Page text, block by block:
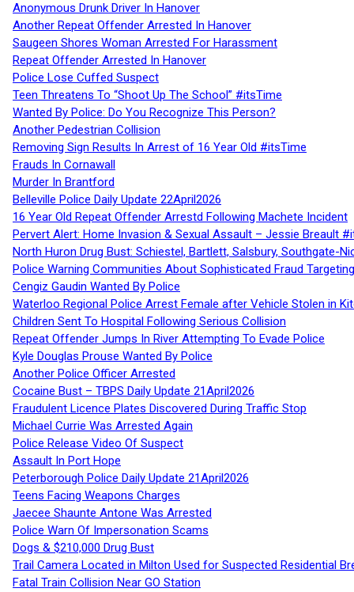
Anonymous Drunk Driver In Hanover
Another Repeat Offender Arrested In Hanover
Saugeen Shores Woman Arrested For Harassment
Repeat Offender Arrested In Hanover
Police Lose Cuffed Suspect
Teen Threatens To “Shoot Up The School” #itsTime
Wanted By Police: Do You Recognize This Person?
Another Pedestrian Collision
Removing Sign Results In Arrest of 16 Year Old #itsTime
Frauds In Cornawall
Murder In Brantford
Belleville Police Daily Update 22April2026
16 Year Old Repeat Offender Arrestd Following Machete Incident
Pervert Alert: Home Invasion & Sexual Assault – Jessie Breault
North Huron Drug Bust: Schiestel, Bartlett, Salsbury, Southgate-
Police Warning Communities About Sophisticated Fraud
Cengiz Gaudin Wanted By Police
Waterloo Regional Police Arrest Female after Vehicle Stolen in
Children Sent To Hospital Following Serious Collision
Repeat Offender Jumps In River Attempting To Evade Police
Kyle Douglas Prouse Wanted By Police
Another Police Officer Arrested
Cocaine Bust – TBPS Daily Update 21April2026
Fraudulent Licence Plates Discovered During Traffic Stop
Michael Currie Was Arrested Again
Police Release Video Of Suspect
Assault In Port Hope
Peterborough Police Daily Update 21April2026
Teens Facing Weapons Charges
Jaecee Shaunte Antone Was Arrested
Police Warn Of Impersonation Scams
Dogs & $210,000 Drug Bust
Trail Camera Located in Milton Used for Suspected Residential
Fatal Train Collision Near GO Station